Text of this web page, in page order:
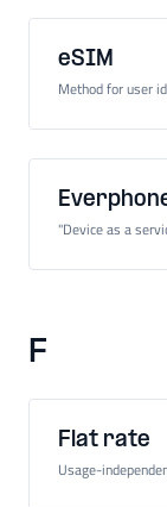
eSIM
Method for user
"Device as a
F
Flat rate
Usage-